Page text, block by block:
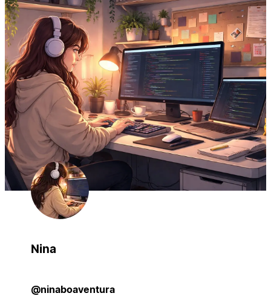
Nina
@ninaboaventura